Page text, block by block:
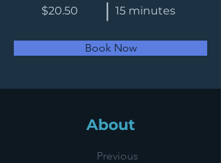
$20.50 15 minutes
Book Now
About
Previous